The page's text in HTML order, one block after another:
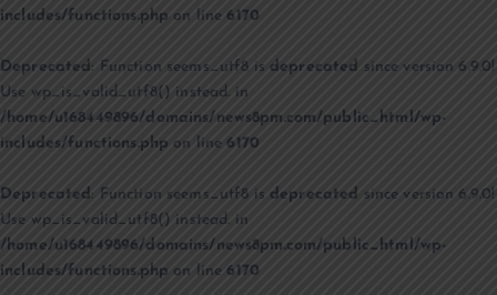
includes/functions.php on line6170
Deprecated: Function seems_utf8 is deprecated since version 6.9.0!
Use wp_is_valid_utf8() instead. in
/home/u168449896/domains/news8pm.com/public_html/wp-
includes/functions.php on line6170
Deprecated : Function seems_utf8 is deprecated since version 6.9.0!
Use wp_is_valid_utf8() instead. in
/home/u168449896/domains/news8pm.com/public_html/wp-
includes/functions.php on line6170